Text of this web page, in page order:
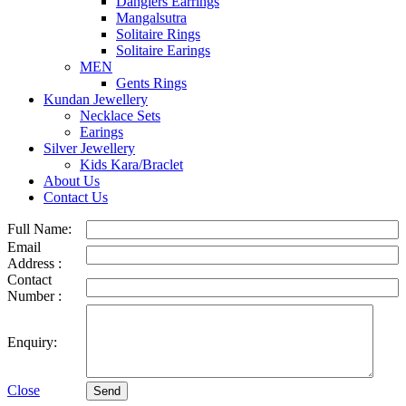
Mangalsutra
Solitaire Rings
Solitaire Earings
MEN
Gents Rings
Kundan Jewellery
Necklace Sets
Earings
Silver Jewellery
Kids Kara/Braclet
About Us
Contact Us
Full Name:
Email
Address :
Contact
Number :
Enquiry:
Close Send